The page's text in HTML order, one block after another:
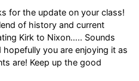
for the update on your class!
of history and current
Kirk to Nixon….. Sounds
hopefully you are enjoying it as
are! Keep up the good